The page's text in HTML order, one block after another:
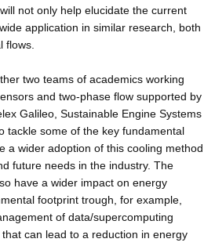
not only help elucidate the current
application in similar research, both
flows.
two teams of academics working
and two-phase flow supported by
Galileo, Sustainable Engine Systems
tackle some of the key fundamental
a wider adoption of this cooling method
future needs in the industry. The
have a wider impact on energy
footprint trough, for example,
of data/supercomputing
can lead to a reduction in energy